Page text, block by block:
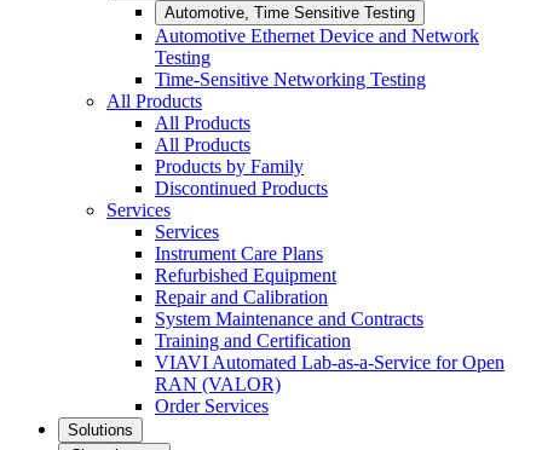
Automotive, Time Sensitive Testing
Automotive Ethernet Device and Network
Testing
Time-Sensitive Networking Testing
All Products
All Products
All Products
Products by Family
Discontinued Products
Services
Services
Instrument Care Plans
Refurbished Equipment
Repair and Calibration
System Maintenance and Contracts
Training and Certification
VIAVI Automated Lab-as-a-Service for Open
RAN (VALOR)
Order Services
Solutions